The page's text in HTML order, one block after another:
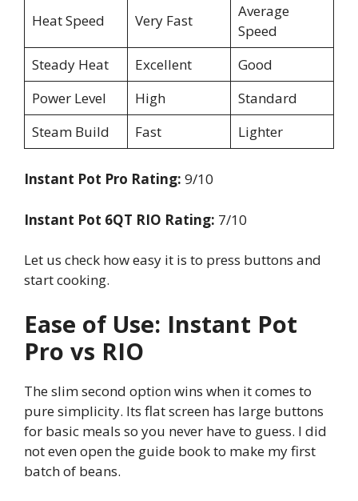
Heat Speed Very Fast
Average
Speed
Steady Heat
Excellent
Good
Power Level
High
Standard
Steam Build
Fast Lighter
Instant Pot Pro Rating: 9/10
Instant Pot 6QT RIO Rating: 7/10
Let us check how easy it is to press buttons and
start cooking.
Ease of Use: Instant Pot
Pro vs RIO
The slim second option wins when it comes to
pure simplicity. Its flat screen has large buttons
for basic meals so you never have to guess. I did
not even open the guide book to make my first
batch of beans.